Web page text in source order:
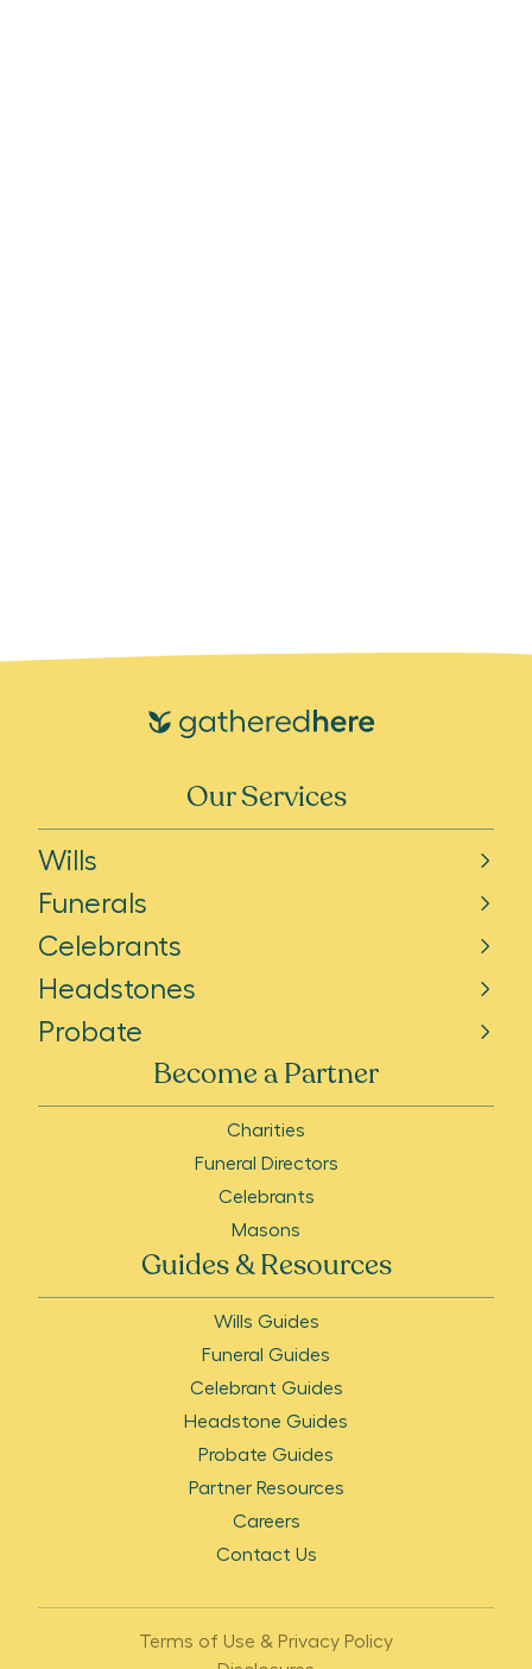
Our Services
Wills
Funerals
Celebrants
Headstones
Probate
Become a Partner
Charities
Funeral Directors
Celebrants
Masons
Guides & Resources
Wills Guides
Funeral Guides
Celebrant Guides
Headstone Guides
Probate Guides
Partner Resources
Careers
Contact Us
Terms of Use & Privacy Policy